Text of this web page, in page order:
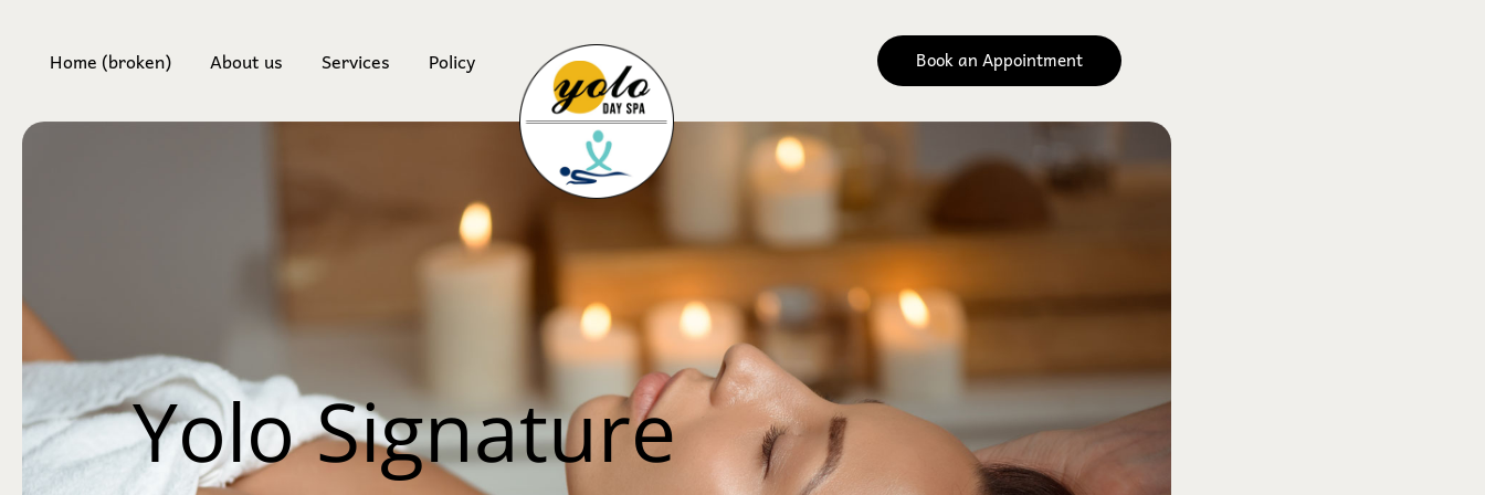
Home (broken) About us Services Policy Book an Appointment
Yolo Signature
Body